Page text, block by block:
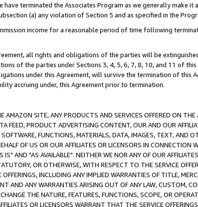
have terminated the Associates Program as we generally
(a) any violation of Section 5 and as specified in the
income for a reasonable period of time following
all rights and obligations of the parties will be
of the parties under Sections 3, 4, 5, 6, 7, 8, 10, and 11 of
under this Agreement, will survive the termination of
accruing under, this Agreement prior to termination.
AMAZON SITE, ANY PRODUCTS AND SERVICES OFFERED ON
FEED, PRODUCT ADVERTISING CONTENT, OUR AND OUR
FUNCTIONS, MATERIALS, DATA, IMAGES, TEXT, AND
OF US OR OUR AFFILIATES OR LICENSORS IN CONNECTION
IS" AND "AS AVAILABLE". NEITHER WE NOR ANY OF OUR
OR OTHERWISE, WITH RESPECT TO THE SERVICE
INCLUDING ANY IMPLIED WARRANTIES OF TITLE,
AND ANY WARRANTIES ARISING OUT OF ANY LAW, CUSTOM,
CHANGE THE NATURE, FEATURES, FUNCTIONS, SCOPE, OR
OR LICENSORS WARRANT THAT THE SERVICE